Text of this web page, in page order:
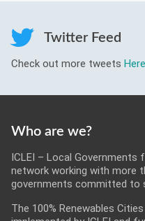
Twitter Feed
Check out more tweets Here
Who are we?
ICLEI – Local Governments
network working with more
governments committed to
The 100% Renewables